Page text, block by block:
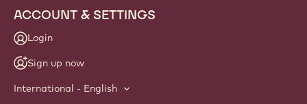
ACCOUNT & SETTINGS
Login
Sign up now
International - English